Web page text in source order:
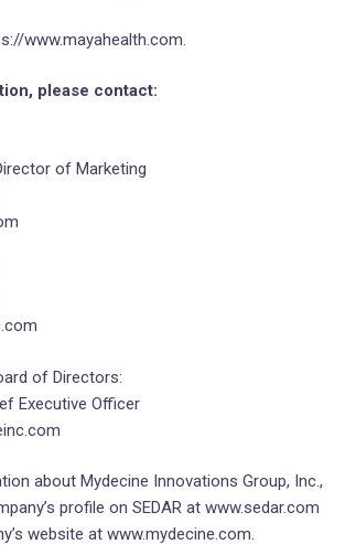
www.mayahealth.com.
please contact:
of Marketing
of Directors:
Executive Officer
about Mydecine Innovations Group, Inc.,
profile on SEDAR at www.sedar.com
website at www.mydecine.com.